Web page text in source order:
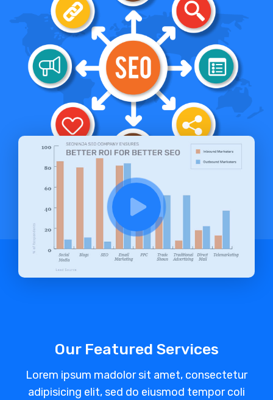
Our Featured Services
Lorem ipsum madolor sit amet, consectetur
adipisicing elit, sed do eiusmod tempor coli